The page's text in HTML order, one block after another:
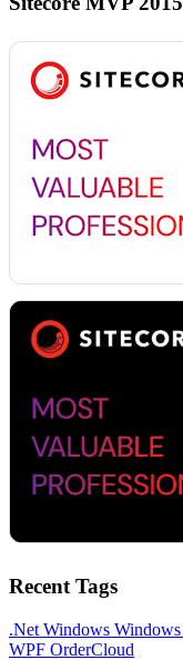
Recent Tags
.Net Windows
WPF OrderCloud